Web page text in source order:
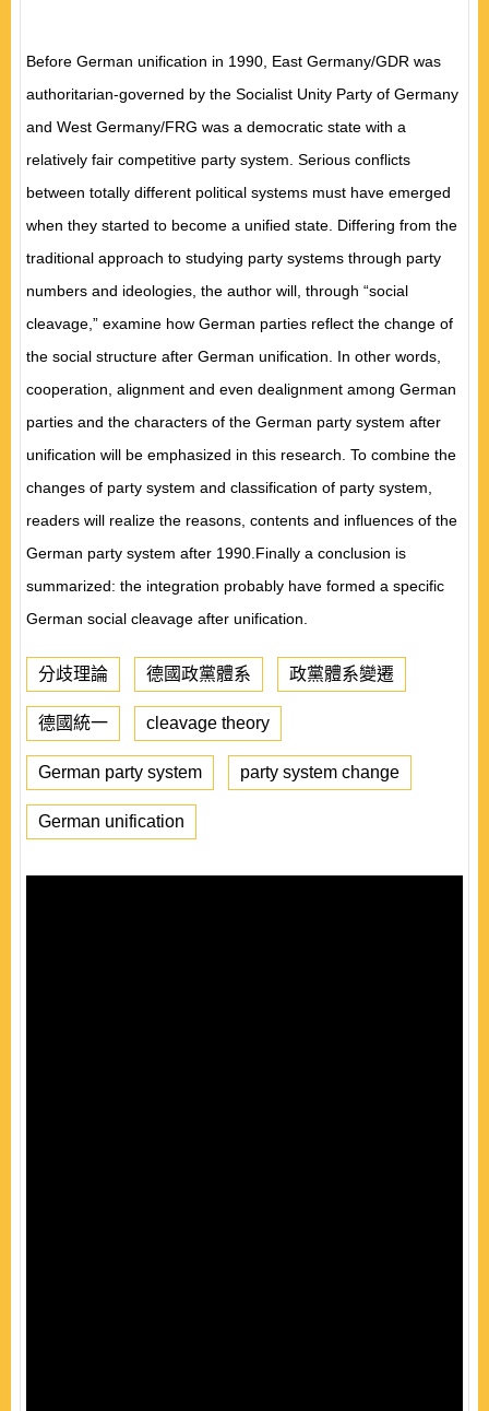
Before German unification in 1990, East Germany/GDR was
authoritarian-governed by the Socialist Unity Party of Germany
and West Germany/FRG was a democratic state with a
relatively fair competitive party system. Serious conflicts
between totally different political systems must have emerged
when they started to become a unified state. Differing from the
traditional approach to studying party systems through party
numbers and ideologies, the author will, through “social
cleavage,” examine how German parties reflect the change of
the social structure after German unification. In other words,
cooperation, alignment and even dealignment among German
parties and the characters of the German party system after
unification will be emphasized in this research. To combine the
changes of party system and classification of party system,
readers will realize the reasons, contents and influences of the
German party system after 1990.Finally a conclusion is
summarized: the integration probably have formed a specific
German social cleavage after unification.
分歧理論 德國政黨體系 政黨體系變遷
德國統一 cleavage theory
German party system party system change
German unification